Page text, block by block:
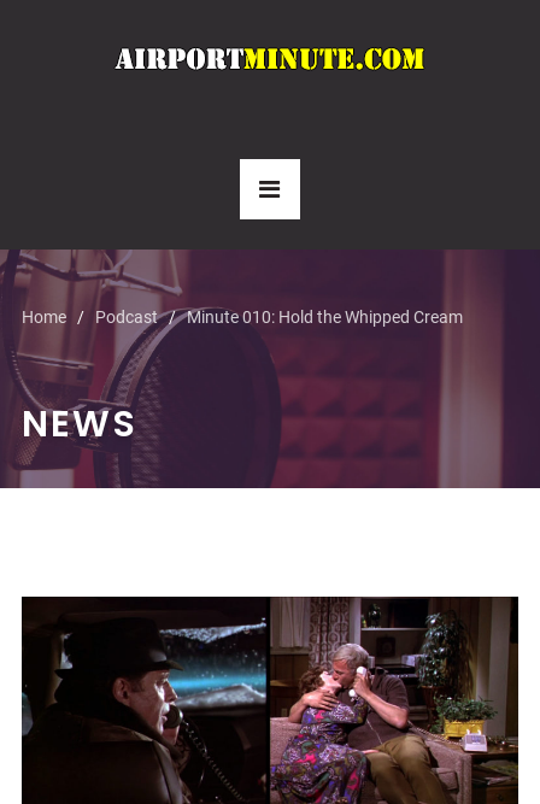
Home Podcast Minute 010: Hold the Whipped Cream
NEWS